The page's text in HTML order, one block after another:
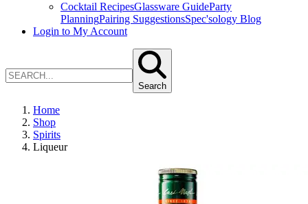
Cocktail RecipesGlassware GuideParty
PlanningPairing SuggestionsSpec'sology Blog
Login to My Account
Search
Home
Shop
Spirits
Liqueur